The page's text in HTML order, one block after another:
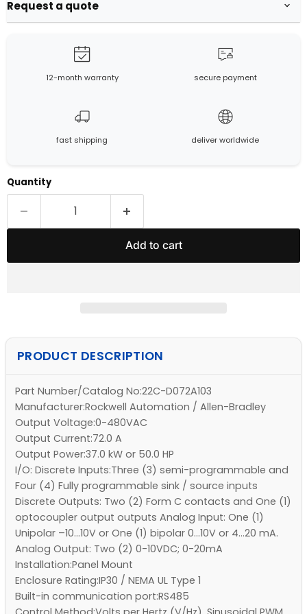
Request a quote
12-month warranty secure payment
fast shipping deliver worldwide
Quantity
Add to cart
PRODUCT DESCRIPTION
Part Number/Catalog No:22C-D072A103
Manufacturer:Rockwell Automation / Allen-Bradley
Output Voltage:0-480VAC
Output Current:72.0 A
Output Power:37.0 kW or 50.0 HP
I/O: Discrete Inputs:Three (3) semi-programmable and
Four (4) Fully programmable sink / source inputs
Discrete Outputs: Two (2) Form C contacts and One (1)
optocoupler output outputs Analog Input: One (1)
Unipolar –10…10V or One (1) bipolar 0…10V or 4…20 mA.
Analog Output: Two (2) 0-10VDC; 0-20mA
Installation:Panel Mount
Enclosure Rating:IP30 / NEMA UL Type 1
Built-in communication port:RS485